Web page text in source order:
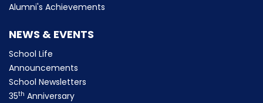
Alumni's Achievements
NEWS & EVENTS
School Life
Announcements
School Newsletters
35th Anniversary